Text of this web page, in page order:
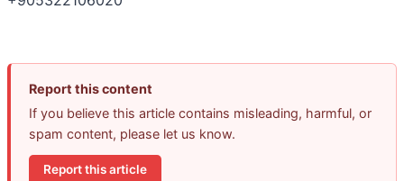
Report this content
If you believe this article contains misleading, harmful, or
spam content, please let us know.
Report this article